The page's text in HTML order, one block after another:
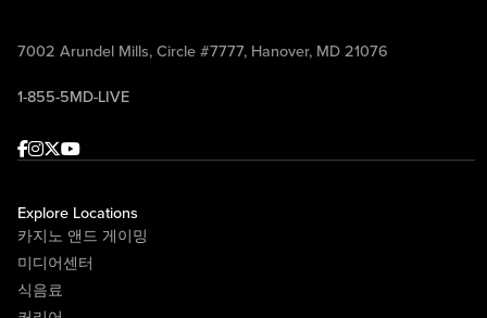
7002 Arundel Mills, Circle #7777, Hanover, MD 21076
1-855-5MD-LIVE
Facebook
Instagram
Twitter
Youtube
Explore Locations
카지노 앤드 게이밍
미디어센터
식음료